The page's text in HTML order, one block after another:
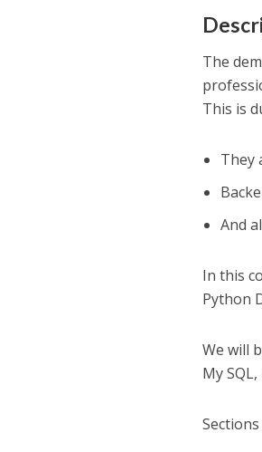
The
This is
They
And
In this
Python
We will
My